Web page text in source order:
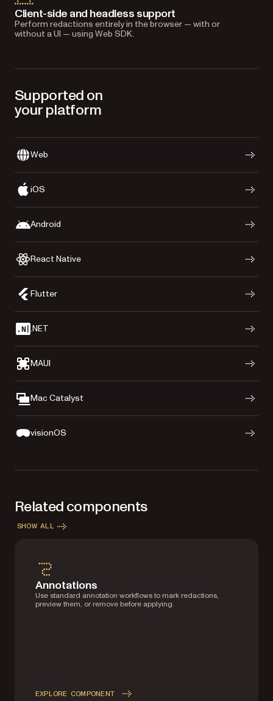
Client-side and headless support
Perform redactions entirely in the browser — with or
without a UI — using Web SDK.
Supported on
your platform
Web
iOS
Android
React Native
Flutter
.NET
MAUI
Mac Catalyst
visionOS
Related components
SHOW ALL
Annotations
Use standard annotation workflows to mark redactions,
preview them, or remove before applying.
EXPLORE COMPONENT